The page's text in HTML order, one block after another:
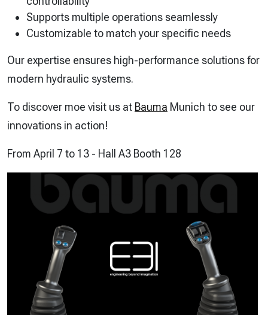
Supports multiple operations seamlessly
Customizable to match your specific needs
Our expertise ensures high-performance solutions for
modern hydraulic systems.
To discover moe visit us at Bauma Munich to see our
innovations in action!
From April 7 to 13 - Hall A3 Booth 128